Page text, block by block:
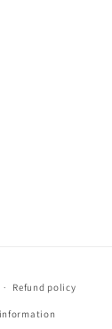
Refund policy